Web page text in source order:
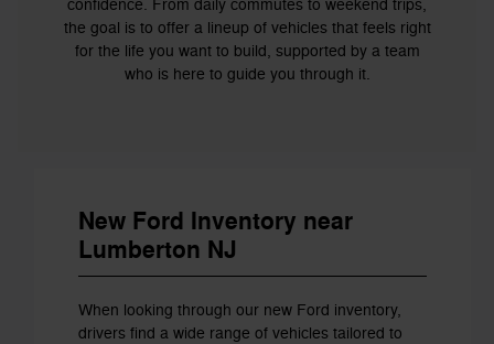
confidence. From daily commutes to weekend trips,
the goal is to offer a lineup of vehicles that feels right
for the life you want to build, supported by a team
who is here to guide you through it.
New Ford Inventory near
Lumberton NJ
When looking through our new Ford inventory,
drivers find a wide range of vehicles tailored to